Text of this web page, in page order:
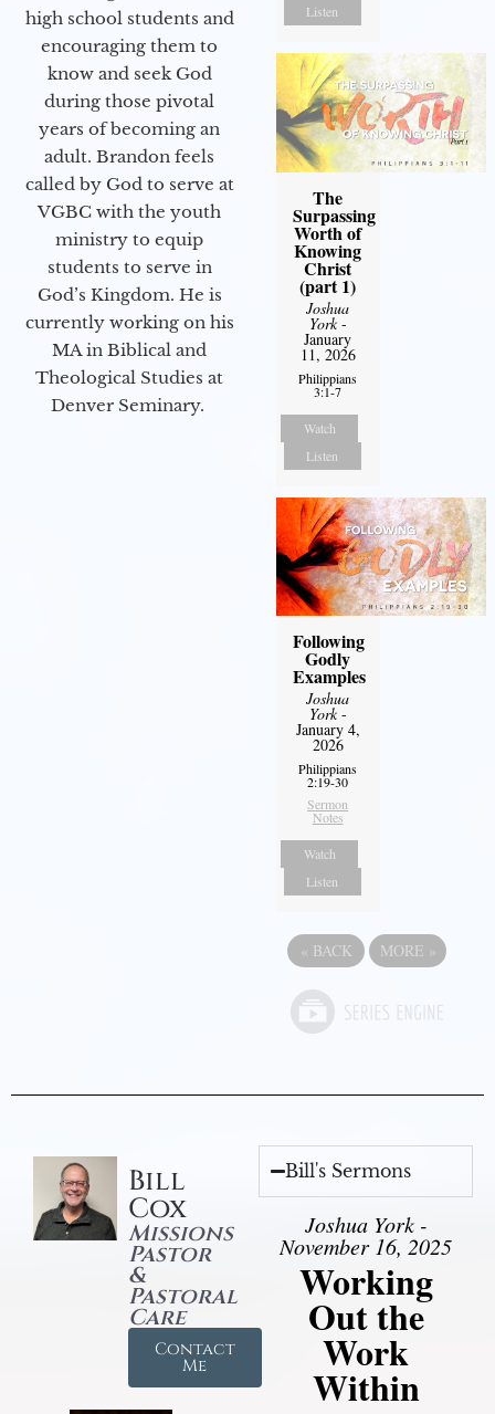
high school students and
encouraging them to
know and seek God
during those pivotal
years of becoming an
adult. Brandon feels
called by God to serve at
VGBC with the youth
ministry to equip
students to serve in
God’s Kingdom. He is
currently working on his
MA in Biblical and
Theological Studies at
Denver Seminary.
Listen
The
Surpassing
Worth of
Knowing
Christ
(part 1)
Joshua
York-
January
11, 2026
Philippians
3:1-7
Watch
Listen
Following
Godly
Examples
Joshua
York-
January 4,
2026
Philippians
2:19-30
Sermon
Notes
Watch
Listen
« BACK MORE »
Bill
Cox
Missions
Pastor
&
Pastoral
Care
Contact
Me
Bill's Sermons
Joshua York -
November 16, 2025
Working
Out the
Work
Within